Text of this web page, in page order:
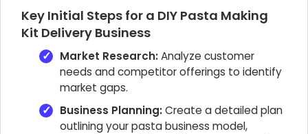
Key Initial Steps for a DIY Pasta Making
Kit Delivery Business
Market Research:Analyze customer
needs and competitor offerings to identify
market gaps.
Business Planning:Create a detailed plan
outlining your pasta business model,